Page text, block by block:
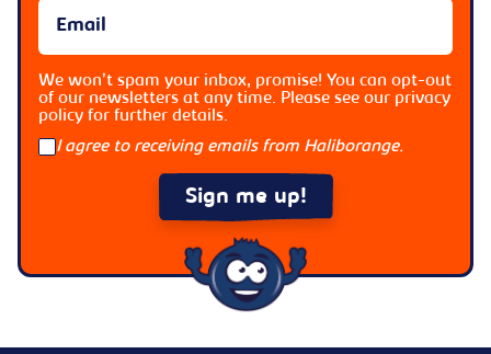
We won’t spam your inbox, promise! You can opt-out
of our newsletters at any time. Please see our privacy
policy for further details.
I agree to receiving emails from Haliborange.